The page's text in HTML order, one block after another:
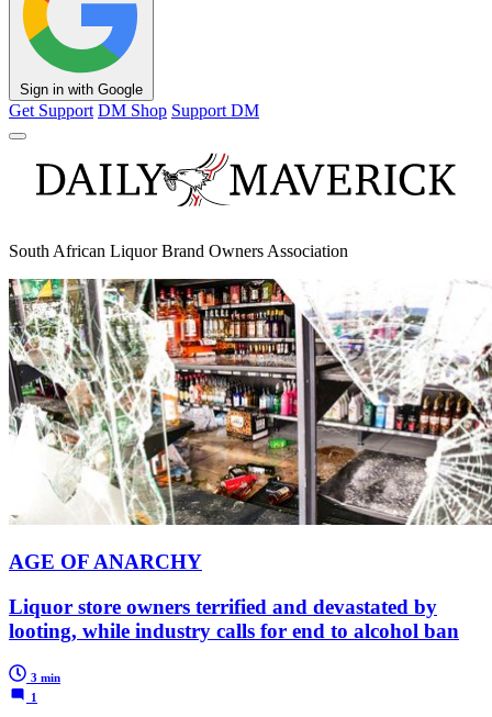
Sign in with Google
Get Support DM Shop Support DM
South African Liquor Brand Owners Association
AGE OF ANARCHY
Liquor store owners terrified and devastated by
looting, while industry calls for end to alcohol ban
3 min
1